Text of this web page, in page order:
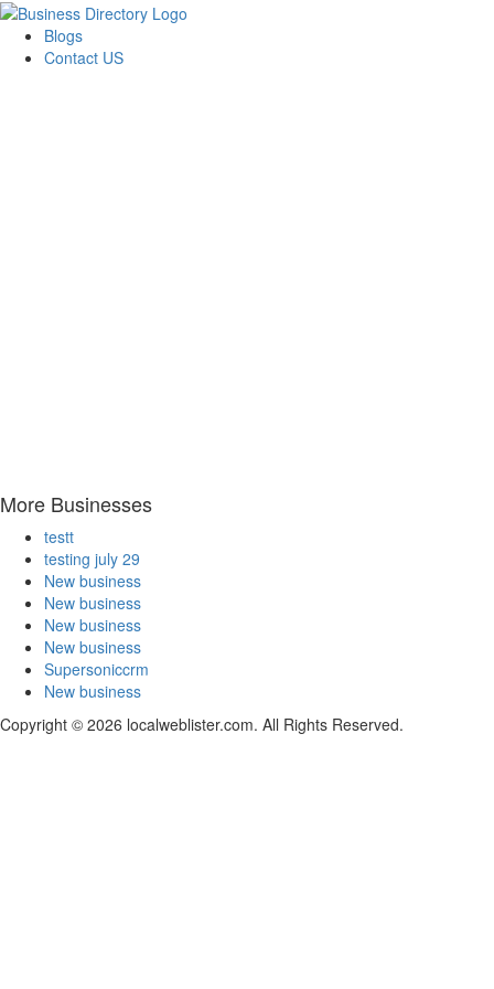
Blogs
Contact US
More Businesses
testt
testing july 29
New business
New business
New business
New business
Supersoniccrm
New business
Copyright © 2026 localweblister.com. All Rights Reserved.